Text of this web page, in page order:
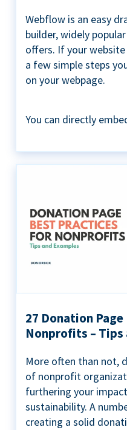
Webflow is an easy
builder, widely
offers. If your
a few simple steps
on your webpage.
You can directly
27 Donation
Nonprofits – Tips
More often than not,
of nonprofit
furthering your
sustainability. A
creating a solid